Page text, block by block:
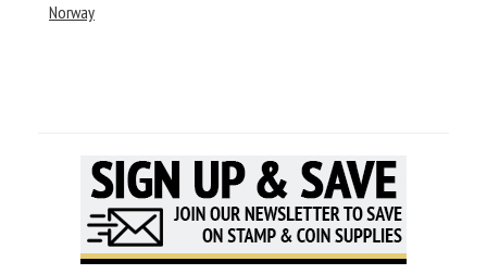
Norway